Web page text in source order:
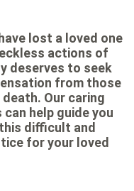
lost a loved one
actions of
deserves to seek
from those
Our caring
help guide you
difficult and
for your loved